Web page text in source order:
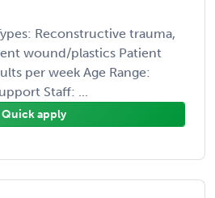
Reconstructive trauma,
wound/plastics Patient
per week Age Range:
Staff: ...
Quick apply